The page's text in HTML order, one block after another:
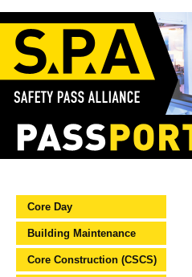
Core Day
Building Maintenance
Core Construction (CSCS)